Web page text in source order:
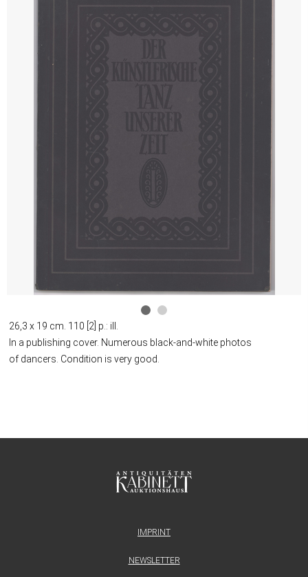
26,3 x 19 cm. 110 [2] p.: ill.
In a publishing cover. Numerous black-and-white photos
of dancers. Condition is very good.
IMPRINT
NEWSLETTER